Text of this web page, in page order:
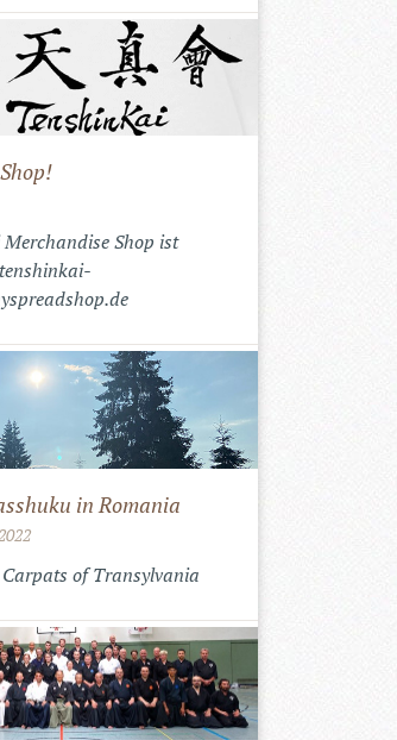
Shop ist
in Romania
of Transylvania